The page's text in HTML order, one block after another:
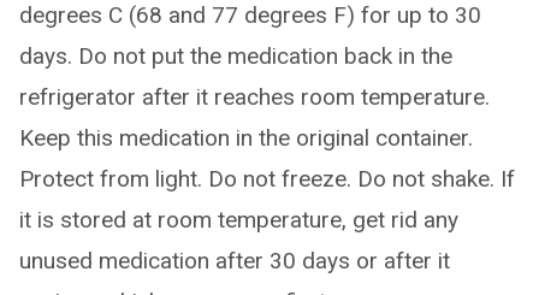
degrees C (68 and 77 degrees F) for up to 30
days. Do not put the medication back in the
refrigerator after it reaches room temperature.
Keep this medication in the original container.
Protect from light. Do not freeze. Do not shake. If
it is stored at room temperature, get rid any
unused medication after 30 days or after it